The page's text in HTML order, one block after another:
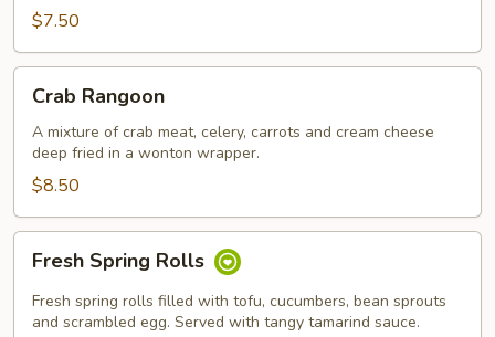
$7.50
Rangoon
Crab Rangoon
A mixture of crab meat, celery, carrots and cream cheese
deep fried in a wonton wrapper.
$8.50
Spring
Rolls
Fresh Spring Rolls
Fresh spring rolls filled with tofu, cucumbers, bean sprouts
and scrambled egg. Served with tangy tamarind sauce.